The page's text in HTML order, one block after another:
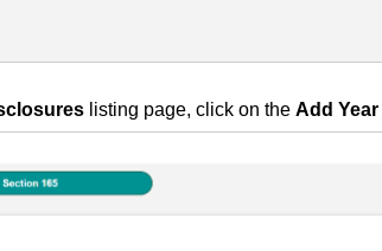
listing page, click on the Add